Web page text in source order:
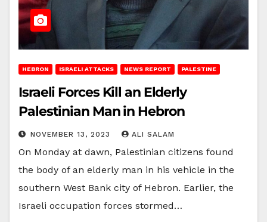
HEBRON ISRAELI ATTACKS NEWS REPORT PALESTINE
Israeli Forces Kill an Elderly
Palestinian Man in Hebron
NOVEMBER 13, 2023 ALI SALAM
On Monday at dawn, Palestinian citizens found
the body of an elderly man in his vehicle in the
southern West Bank city of Hebron. Earlier, the
Israeli occupation forces stormed…